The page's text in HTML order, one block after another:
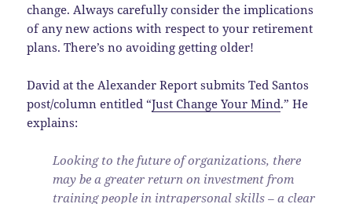
change. Always carefully consider the implications
of any new actions with respect to your retirement
plans. There’s no avoiding getting older!
David at the Alexander Report submits Ted Santos
post/column entitled “Just Change Your Mind.” He
explains:
Looking to the future of organizations, there
may be a greater return on investment from
training people in intrapersonal skills – a clear